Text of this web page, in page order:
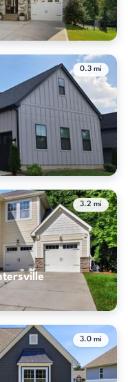
0.3 mi
3.2 mi
3.0 mi